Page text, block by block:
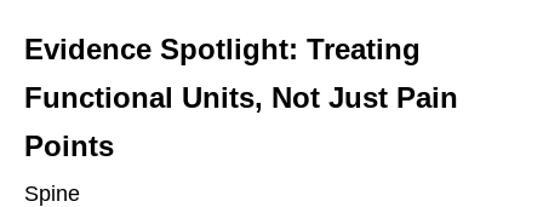
Evidence Spotlight: Treating
Functional Units, Not Just Pain
Points
Spine